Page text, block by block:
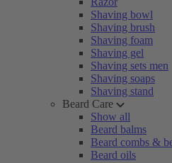
Shaving bowl
Shaving brush
Shaving foam
Shaving gel
Shaving sets men
Shaving soaps
Shaving stand
Beard Care
Show all
Beard balms
Beard combs &
Beard oils